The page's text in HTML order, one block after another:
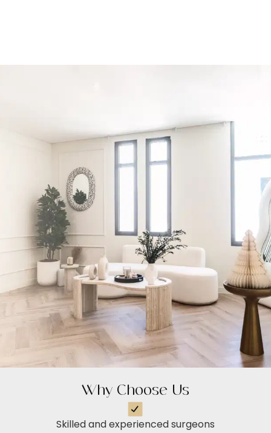
Why Choose Us
Skilled and experienced surgeons